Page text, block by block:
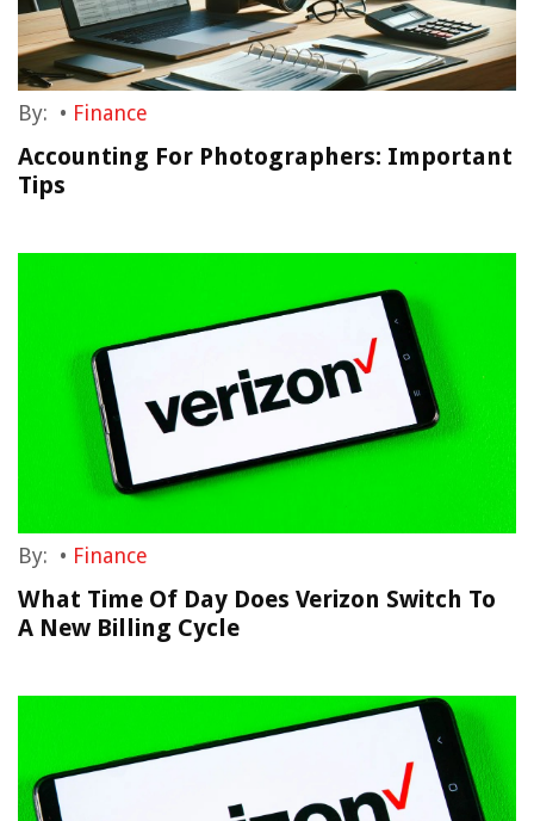
By: • Finance
Accounting For Photographers: Important
Tips
By: • Finance
What Time Of Day Does Verizon Switch To
A New Billing Cycle